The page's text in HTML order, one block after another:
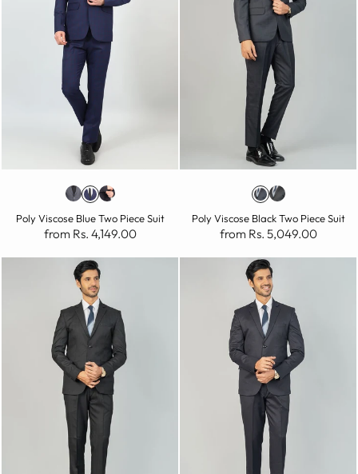
Poly Viscose Blue Two Piece Suit
from Rs. 4,149.00
Poly Viscose Black Two Piece Suit
from Rs. 5,049.00